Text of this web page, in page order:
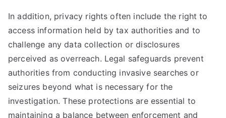
In addition, privacy rights often include the right to
access information held by tax authorities and to
challenge any data collection or disclosures
perceived as overreach. Legal safeguards prevent
authorities from conducting invasive searches or
seizures beyond what is necessary for the
investigation. These protections are essential to
maintaining a balance between enforcement and